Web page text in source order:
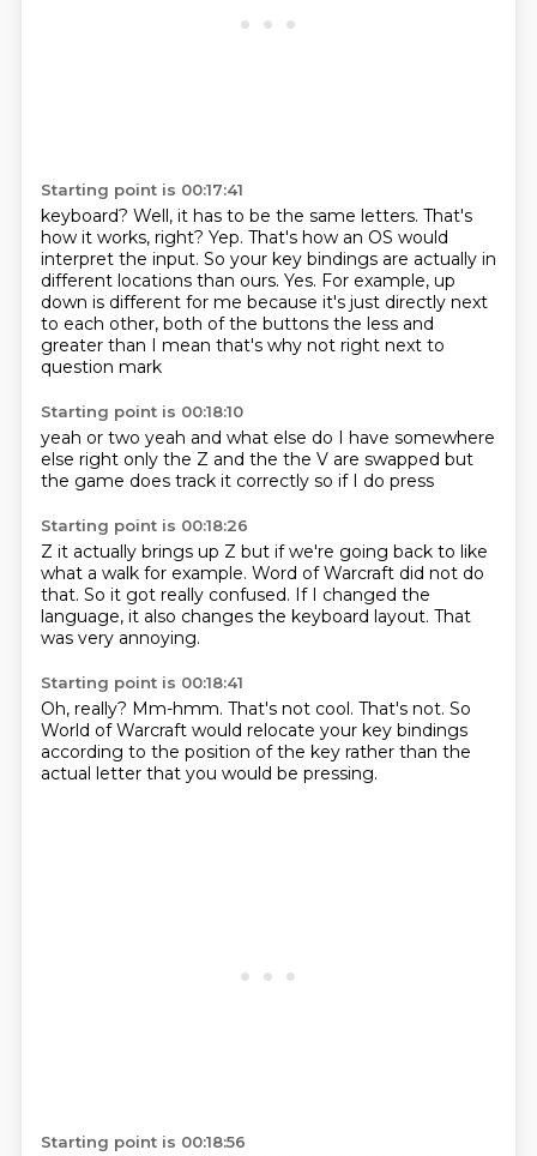
Starting point is 00:17:41
keyboard? Well, it has to be the same letters. That's
how it works, right? Yep. That's how an OS would
interpret the input. So your key bindings are actually in
different locations than ours. Yes. For example, up
down is different for me because it's just directly next
to each other, both of the buttons the less and
greater than I mean that's why not right next to
question mark
Starting point is 00:18:10
yeah or two yeah and what else do I have somewhere
else right only the Z and the the V are swapped but
the game does track it correctly so if I do press
Starting point is 00:18:26
Z it actually brings up Z but if we're going back to like
what a walk for example. Word of Warcraft did not do
that. So it got really confused. If I changed the
language, it also changes the keyboard layout. That
was very annoying.
Starting point is 00:18:41
Oh, really? Mm-hmm. That's not cool. That's not. So
World of Warcraft would relocate your key bindings
according to the position of the key rather than the
actual letter that you would be pressing.
Starting point is 00:18:56